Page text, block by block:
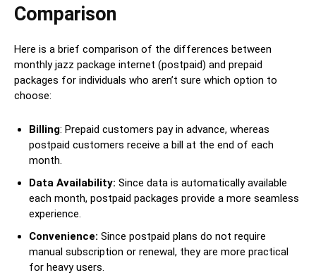
Comparison
Here is a brief comparison of the differences between
monthly jazz package internet (postpaid) and prepaid
packages for individuals who aren’t sure which option to
choose:
Billing: Prepaid customers pay in advance, whereas
postpaid customers receive a bill at the end of each
month.
Data Availability: Since data is automatically available
each month, postpaid packages provide a more seamless
experience.
Convenience: Since postpaid plans do not require
manual subscription or renewal, they are more practical
for heavy users.